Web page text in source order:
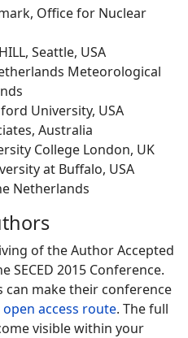
Office for Nuclear
Seattle, USA
Meteorological
University, USA
Australia
College London, UK
at Buffalo, USA
Netherlands
of the Author Accepted
SECED 2015 Conference.
can make their conference
access route. The full
visible within your